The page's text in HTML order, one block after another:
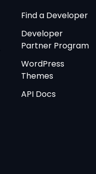
Find a Developer
Developer
Partner Program
WordPress
Themes
API Docs